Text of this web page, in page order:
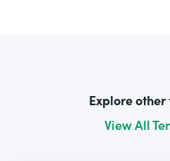
Explore
View All